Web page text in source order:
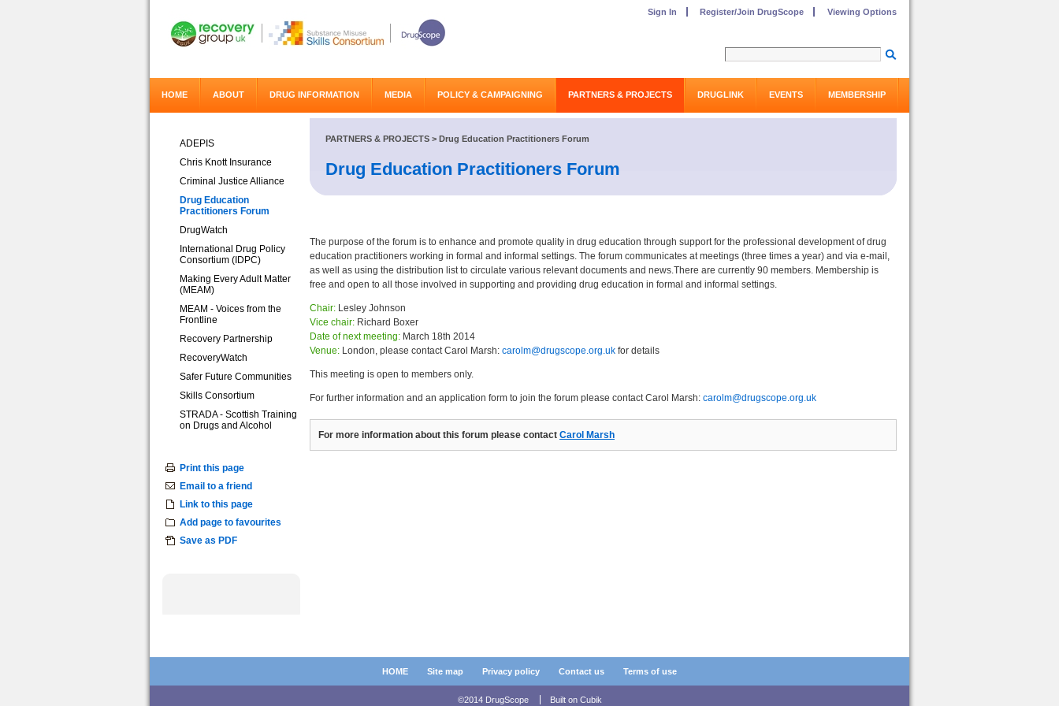
Viewing Options
Sign In Register/Join DrugScope
HOME ABOUT DRUG INFORMATION MEDIA POLICY & CAMPAIGNING PARTNERS & PROJECTS DRUGLINK EVENTS MEMBERSHIP
ADEPIS
Chris Knott Insurance
Criminal Justice Alliance
Drug Education
Practitioners Forum
DrugWatch
International Drug Policy
Consortium (IDPC)
Making Every Adult Matter
(MEAM)
MEAM - Voices from the
Frontline
Recovery Partnership
RecoveryWatch
Safer Future Communities
Skills Consortium
STRADA - Scottish Training
on Drugs and Alcohol
Print this page
Email to a friend
Link to this page
Add page to favourites
Save as PDF
PARTNERS & PROJECTS > Drug Education Practitioners Forum
Drug Education Practitioners Forum
The purpose of the forum is to enhance and promote quality in drug education through support for the professional development of drug
education practitioners working in formal and informal settings. The forum communicates at meetings (three times a year) and via e-mail,
as well as using the distribution list to circulate various relevant documents and news.There are currently 90 members. Membership is
free and open to all those involved in supporting and providing drug education in formal and informal settings.
Chair: Lesley Johnson
Vice chair: Richard Boxer
Date of next meeting: March 18th 2014
Venue: London, please contact Carol Marsh: carolm@drugscope.org.uk for details
This meeting is open to members only.
For further information and an application form to join the forum please contact Carol Marsh: carolm@drugscope.org.uk
For more information about this forum please contact Carol Marsh
HOME Site map Privacy policy Contact us Terms of use
©2014 DrugScope Built on Cubik